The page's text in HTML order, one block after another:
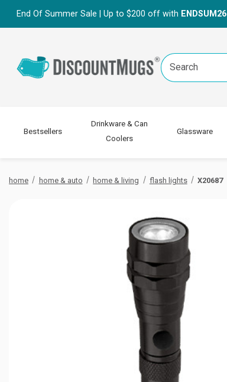
End Of Summer Sale | Up to $200 off with ENDSUM26
Search
Keyword:
Bestsellers
Drinkware & Can
Coolers
Glassware
home home & auto home & living flash lights X20687